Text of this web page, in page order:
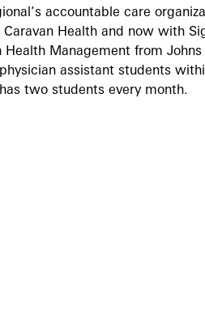
accountable care
Health and now with
Health Management from
assistant students
two students every month.